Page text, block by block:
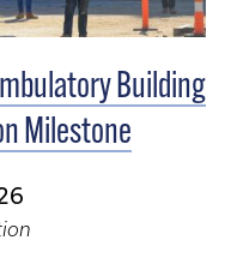
Building
Milestone